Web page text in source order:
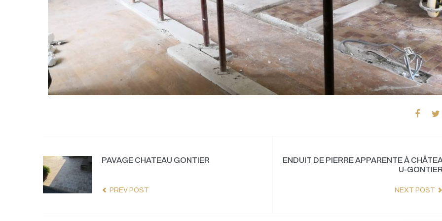
PAVAGE CHATEAU GONTIER
PREV POST
ENDUIT DE PIERRE APPARENTE À
U-
NEXT POST